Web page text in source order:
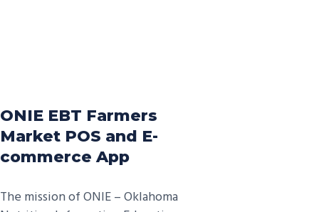
ONIE EBT Farmers
Market POS and E-
commerce App
The mission of ONIE – Oklahoma